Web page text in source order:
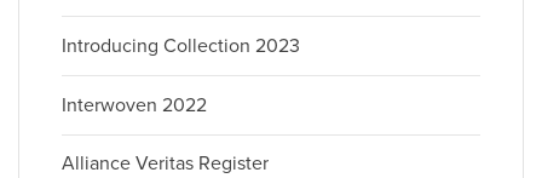
Introducing Collection 2023
Interwoven 2022
Alliance Veritas Register